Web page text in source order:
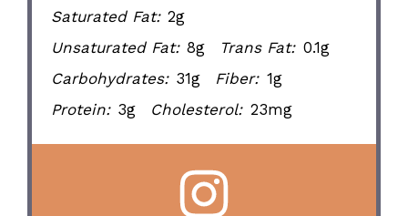
Saturated Fat: 2g
Unsaturated Fat: 8g Trans Fat: 0.1g
Carbohydrates: 31g Fiber: 1g
Protein: 3g Cholesterol: 23mg